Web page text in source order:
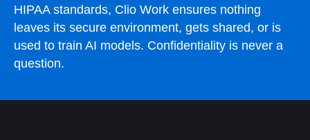
HIPAA standards, Clio Work ensures nothing
leaves its secure environment, gets shared, or is
used to train AI models. Confidentiality is never a
question.